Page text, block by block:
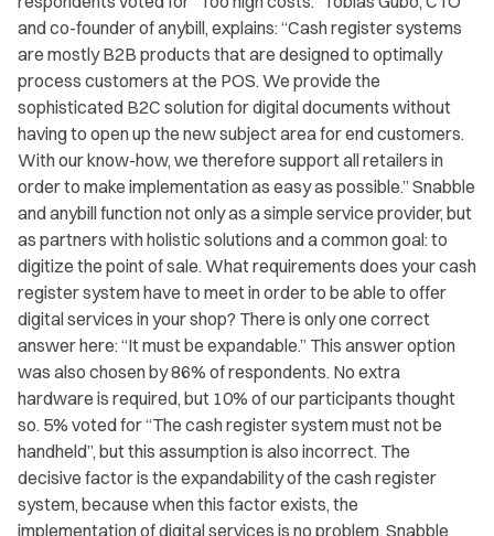
and co-founder of anybill, explains: “Cash register systems
are mostly B2B products that are designed to optimally
process customers at the POS. We provide the
sophisticated B2C solution for digital documents without
having to open up the new subject area for end customers.
With our know-how, we therefore support all retailers in
order to make implementation as easy as possible.” Snabble
and anybill function not only as a simple service provider, but
as partners with holistic solutions and a common goal: to
digitize the point of sale. What requirements does your cash
register system have to meet in order to be able to offer
digital services in your shop? There is only one correct
answer here: “It must be expandable.” This answer option
was also chosen by 86% of respondents. No extra
hardware is required, but 10% of our participants thought
so. 5% voted for “The cash register system must not be
handheld”, but this assumption is also incorrect. The
decisive factor is the expandability of the cash register
system, because when this factor exists, the
implementation of digital services is no problem. Snabble